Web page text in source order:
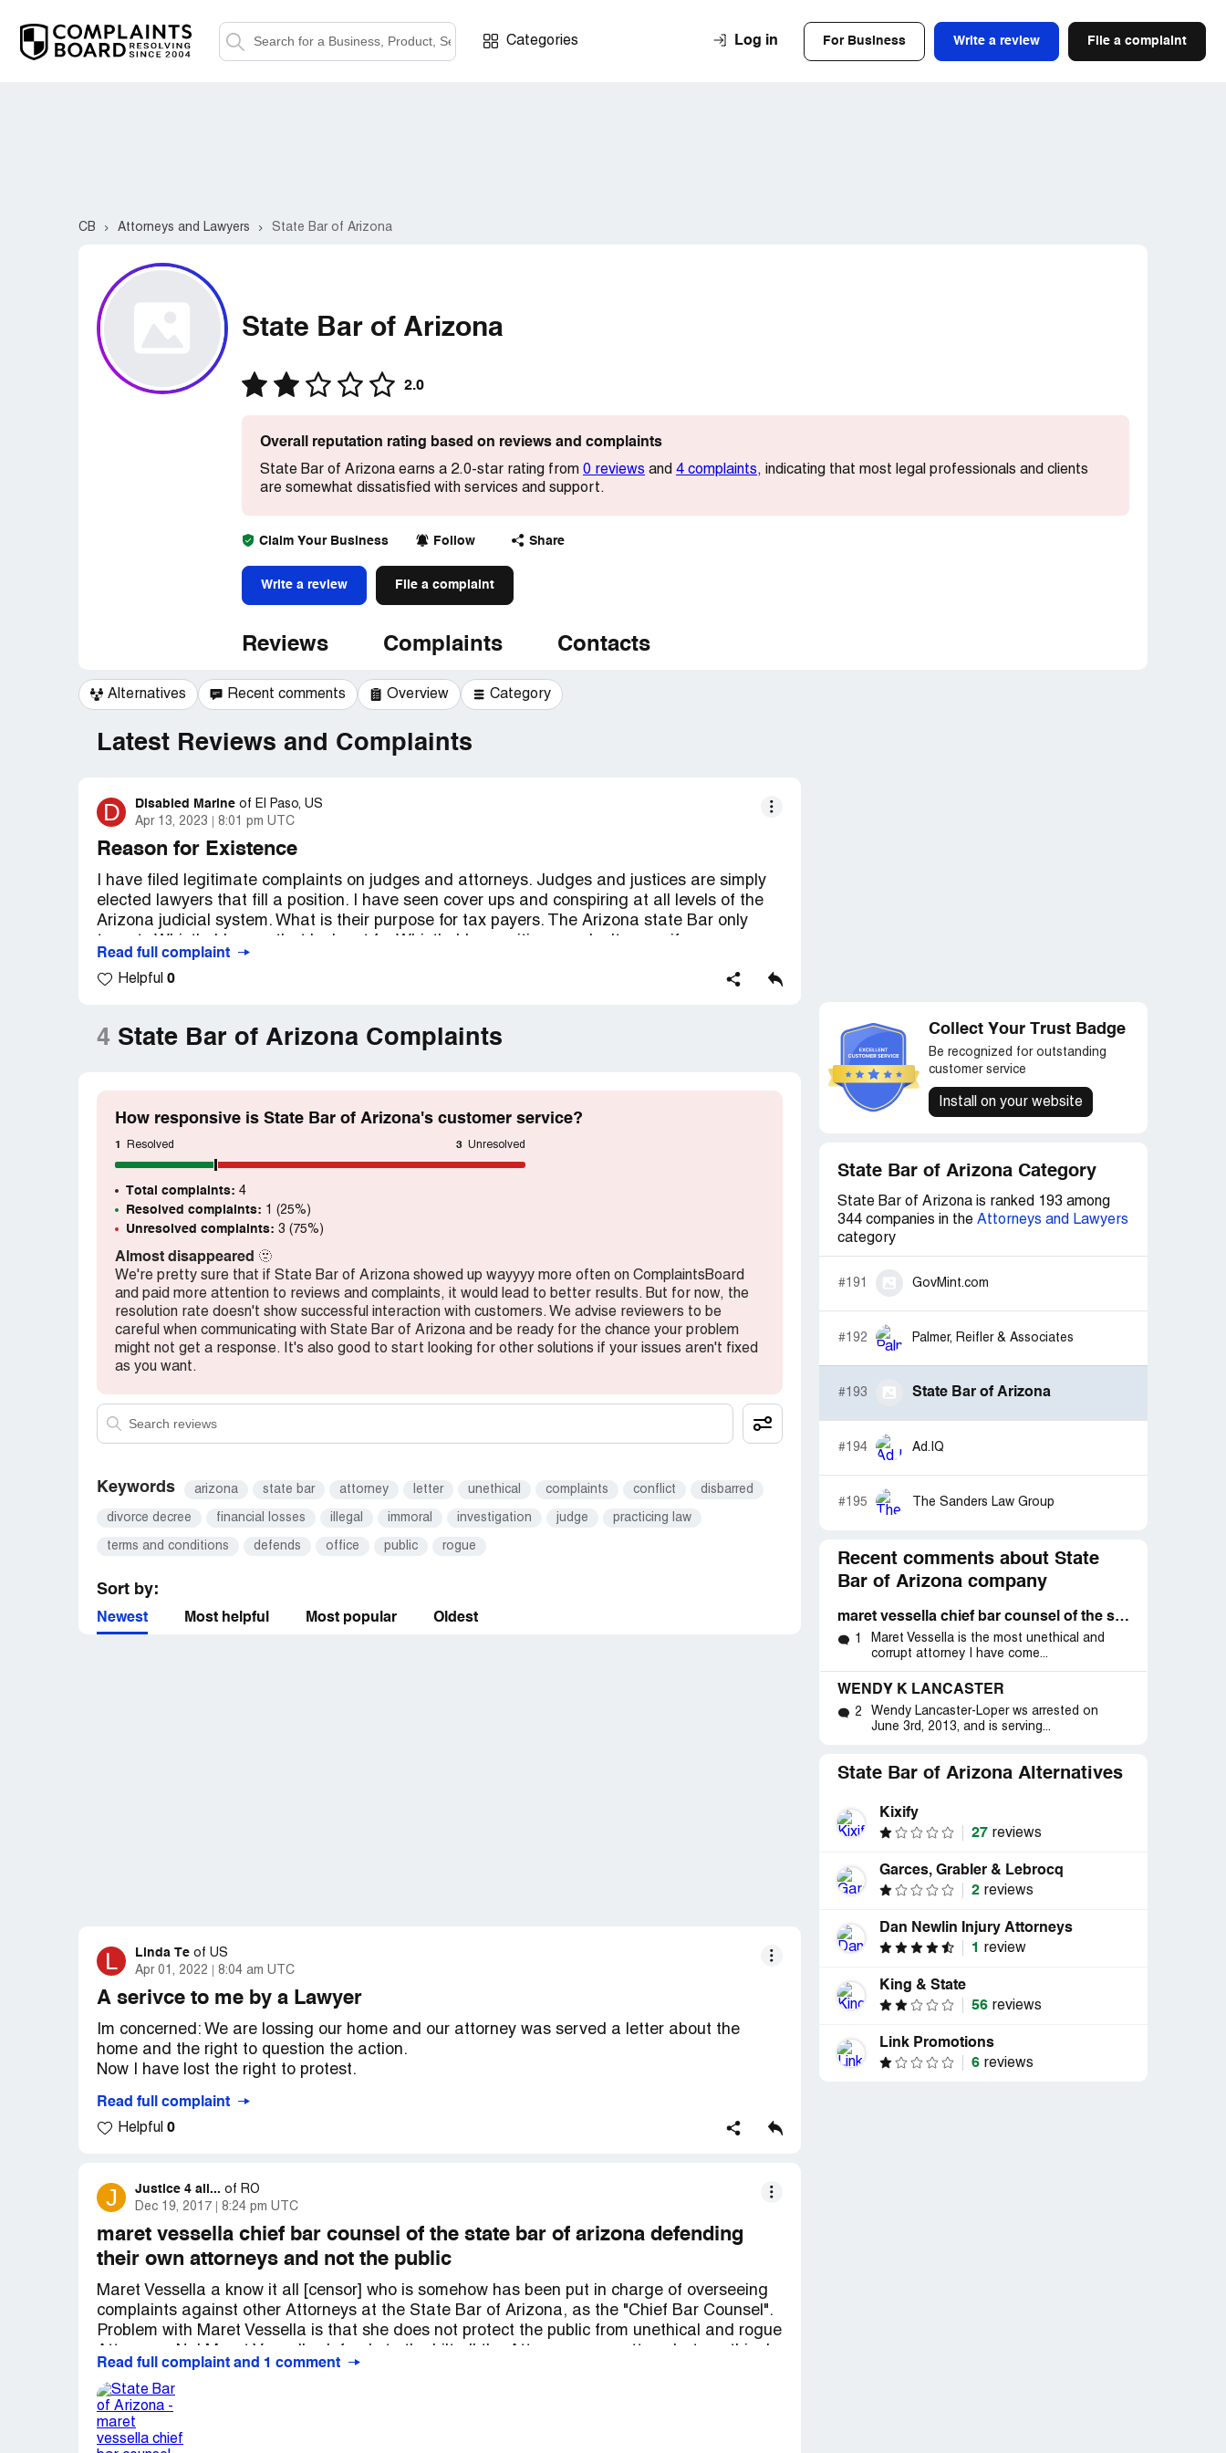
Categories Log in For Business Write a review File a complaint
CB Attorneys and Lawyers State Bar of Arizona
State Bar of Arizona
2.0
Overall reputation rating based on reviews and complaints
State Bar of Arizona earns a 2.0-star rating from 0 reviews and 4 complaints, indicating that most legal professionals and clients
are somewhat dissatisfied with services and support.
Claim Your Business Follow Share
Write a review File a complaint
Reviews Complaints Contacts
Alternatives Recent comments Overview Category
Latest Reviews and Complaints
D Disabled Marine of El Paso, US
Apr 13, 2023
8:01 pm UTC
Reason for Existence
I have filed legitimate complaints on judges and attorneys. Judges and justices are simply
elected lawyers that fill a position. I have seen cover ups and conspiring at all levels of the
Arizona judicial system. What is their purpose for tax payers. The Arizona state Bar only
woman can be removed it is only the beginning. I will soon start releasing info to prove
unethical acts at all levels of the Arizona judicial system. Proof of racism and violating laws
Desired outcome:Payment for injury and removal of personnel guilty of gross negligence
Read full complaint
Helpful 0
4 State Bar of Arizona Complaints
How responsive is State Bar of Arizona's customer service?
1 Resolved 3 Unresolved
Total complaints: 4
Resolved complaints: 1 (25%)
Unresolved complaints: 3 (75%)
Almost disappeared 🫥
We're pretty sure that if State Bar of Arizona showed up wayyyy more often on ComplaintsBoard
and paid more attention to reviews and complaints, it would lead to better results. But for now, the
resolution rate doesn't show successful interaction with customers. We advise reviewers to be
careful when communicating with State Bar of Arizona and be ready for the chance your problem
might not get a response. It's also good to start looking for other solutions if your issues aren't fixed
as you want.
Keywords arizona state bar attorney letter unethical complaints conflict disbarred
divorce decree financial losses illegal immoral investigation judge practicing law
terms and conditions defends office public rogue
Sort by:
Newest Most helpful Most popular Oldest
L Linda Te of US
Apr 01, 2022
8:04 am UTC
A serivce to me by a Lawyer
Im concerned: We are lossing our home and our attorney was served a letter about the
home and the right to question the action.
Now I have lost the right to protest.
I am 80 and we filed BK-13 and our attorney is a Nice polite man. but I feel he just knows BK
and does not want to upset anyone.
Desired outcome: Save my home
Read full complaint
Helpful 0
J Justice 4 all... of RO
Dec 19, 2017
8:24 pm UTC
maret vessella chief bar counsel of the state bar of arizona defending
their own attorneys and not the public
Maret Vessella a know it all [censor] who is somehow has been put in charge of overseeing
complaints against other Attorneys at the State Bar of Arizona, as the "Chief Bar Counsel".
Problem with Maret Vessella is that she does not protect the public from unethical and rogue
or criminal actions that they have committed against the public.
Maret Vessella goes to work looking all nice, sitting at a desk and lots of bla, bla and bla,
then gets a good payday for really doing nothing at all but chatting and coming in to sit in
Read full complaint and 1 comment
Collect Your Trust Badge
Be recognized for outstanding
customer service
Install on your website
State Bar of Arizona Category
State Bar of Arizona is ranked 193 among
344 companies in the Attorneys and Lawyers
category
#191 GovMint.com
#192 Palmer, Reifler & Associates
#193 State Bar of Arizona
#194 Ad.IQ
#195 The Sanders Law Group
Recent comments about State
Bar of Arizona company
maret vessella chief bar counsel of the state bar of arizona defending their own attorneys and not the public
1
Maret Vessella is the most unethical and
corrupt attorney I have come...
WENDY K LANCASTER
2
Wendy Lancaster-Loper ws arrested on
June 3rd, 2013, and is serving...
State Bar of Arizona Alternatives
Kixify
27 reviews
Garces, Grabler & Lebrocq
2 reviews
Dan Newlin Injury Attorneys
1
review
King & State
56 reviews
Link Promotions
6 reviews